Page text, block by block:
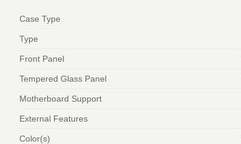
Case Type
Type
Front Panel
Tempered Glass Panel
Motherboard Support
External Features
Color(s)